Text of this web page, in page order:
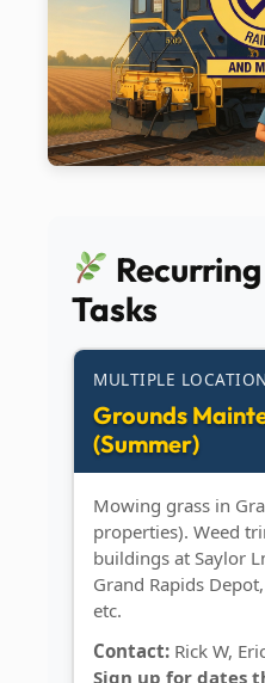
Tasks
MULTIPLE
Grounds
(Summer)
Mowing grass in
properties). Weed
buildings at Saylor
Grand Rapids
etc.
Contact: Rick W,
Sign up for dates